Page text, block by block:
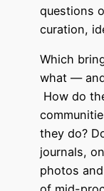
questions
curation,
Which
what —
How do
they do?
journals,
photos